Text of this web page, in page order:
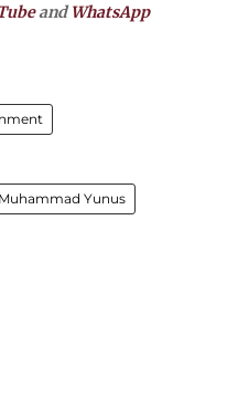
andWhatsApp
Muhammad Yunus